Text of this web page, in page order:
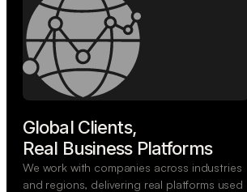
Global Clients,
Real Business Platforms
We work with companies across industries
and regions, delivering real platforms used